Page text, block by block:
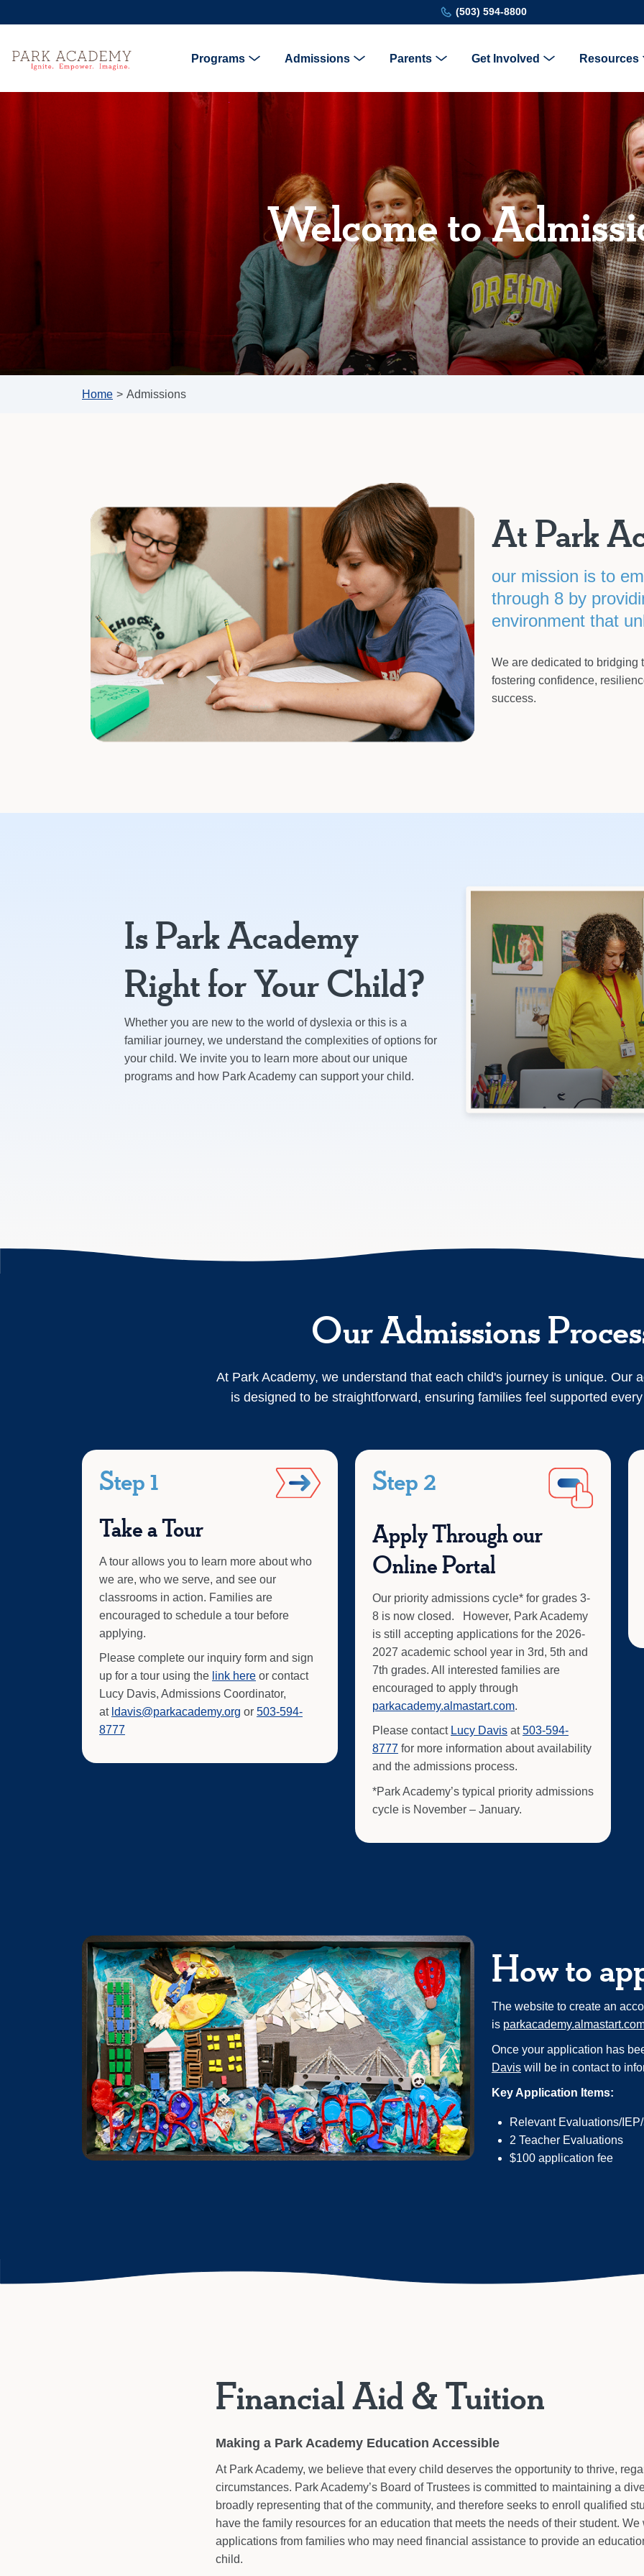
(503) 594-8800
Programs Admissions Parents Get Involved Resources
Welcome to
Home > Admissions
At Park
our mission is to
through 8 by
environment that
We are dedicated to bridging
fostering confidence,
success.
Is Park Academy
Right for Your Child?
Whether you are new to the world of dyslexia or this is a
familiar journey, we understand the complexities of options for
your child. We invite you to learn more about our unique
programs and how Park Academy can support your child.
Our Admissions
At Park Academy, we understand that each child's journey is unique. Our
is designed to be straightforward, ensuring families feel supported
Step 1
Take a Tour
A tour allows you to learn more about who
we are, who we serve, and see our
classrooms in action. Families are
encouraged to schedule a tour before
applying.
Please complete our inquiry form and sign
up for a tour using the link here or contact
Lucy Davis, Admissions Coordinator,
at ldavis@parkacademy.org or 503-594-
8777
Step 2
Apply Through our
Online Portal
Our priority admissions cycle* for grades 3-
8 is now closed. However, Park Academy
is still accepting applications for the 2026-
2027 academic school year in 3rd, 5th and
7th grades. All interested families are
encouraged to apply through
parkacademy.almastart.com.
Please contact Lucy Davis at503-594-
8777 for more information about availability
and the admissions process.
*Park Academy’s typical priority admissions
cycle is November – January.
How to
The website to create an
is
Once your application has
Davis will be in contact to
Key Application Items:
Relevant Evaluations/
2 Teacher Evaluations
$100 application fee
Financial Aid & Tuition
Making a Park Academy Education Accessible
At Park Academy, we believe that every child deserves the opportunity to thrive,
circumstances. Park Academy’s Board of Trustees is committed to maintaining a
broadly representing that of the community, and therefore seeks to enroll qualified
have the family resources for an education that meets the needs of their student. We
applications from families who may need financial assistance to provide an
child.